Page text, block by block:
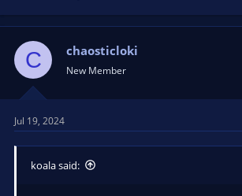
C chaosticloki
New Member
Jul 19, 2024
koala said: